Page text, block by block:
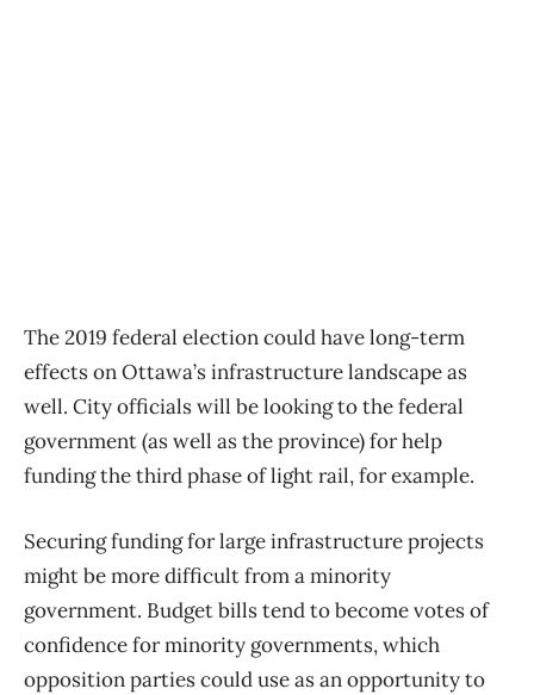
The 2019 federal election could have long-term
effects on Ottawa’s infrastructure landscape as
well. City officials will be looking to the federal
government (as well as the province) for help
funding the third phase of light rail, for example.
Securing funding for large infrastructure projects
might be more difficult from a minority
government. Budget bills tend to become votes of
confidence for minority governments, which
opposition parties could use as an opportunity to